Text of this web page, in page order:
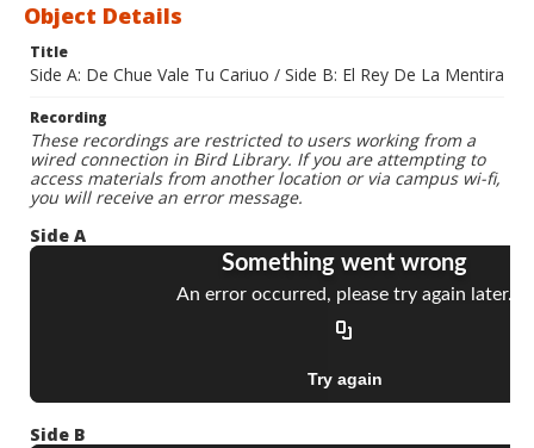
Object Details
Title
Side A: De Chue Vale Tu Cariuo / Side B: El Rey De La Mentira
Recording
These recordings are restricted to users working from a
wired connection in Bird Library. If you are attempting to
access materials from another location or via campus wi-fi,
you will receive an error message.
Side A
Side B